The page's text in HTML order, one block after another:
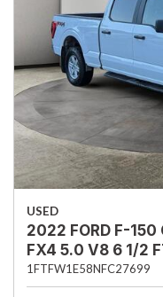
USED
2022 FORD F-150
FX4 5.0 V8 6 1/2
1FTFW1E58NFC27699